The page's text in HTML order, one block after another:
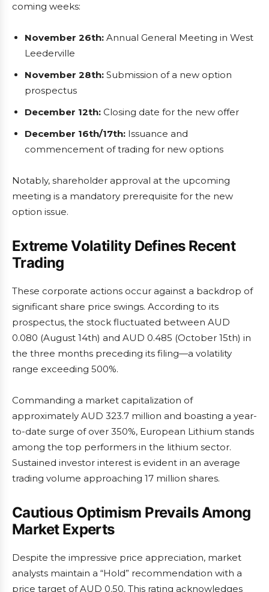
coming weeks:
November 26th: Annual General Meeting in West
Leederville
November 28th: Submission of a new option
prospectus
December 12th: Closing date for the new offer
December 16th/17th: Issuance and
commencement of trading for new options
Notably, shareholder approval at the upcoming
meeting is a mandatory prerequisite for the new
option issue.
Extreme Volatility Defines Recent
Trading
These corporate actions occur against a backdrop of
significant share price swings. According to its
prospectus, the stock fluctuated between AUD
0.080 (August 14th) and AUD 0.485 (October 15th) in
the three months preceding its filing—a volatility
range exceeding 500%.
Commanding a market capitalization of
approximately AUD 323.7 million and boasting a year-
to-date surge of over 350%, European Lithium stands
among the top performers in the lithium sector.
Sustained investor interest is evident in an average
trading volume approaching 17 million shares.
Cautious Optimism Prevails Among
Market Experts
Despite the impressive price appreciation, market
analysts maintain a “Hold” recommendation with a
price target of AUD 0.50. This rating acknowledges